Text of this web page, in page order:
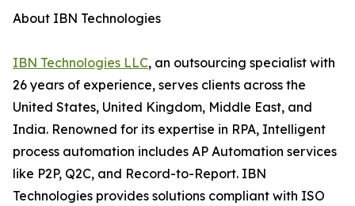
About IBN Technologies
IBN Technologies LLC, an outsourcing specialist with
26 years of experience, serves clients across the
United States, United Kingdom, Middle East, and
India. Renowned for its expertise in RPA, Intelligent
process automation includes AP Automation services
like P2P, Q2C, and Record-to-Report. IBN
Technologies provides solutions compliant with ISO